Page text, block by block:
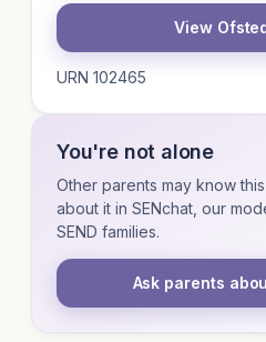
View
URN 102465
You're not alone
Other parents may know
about it in SENchat, our
SEND families.
Ask parents